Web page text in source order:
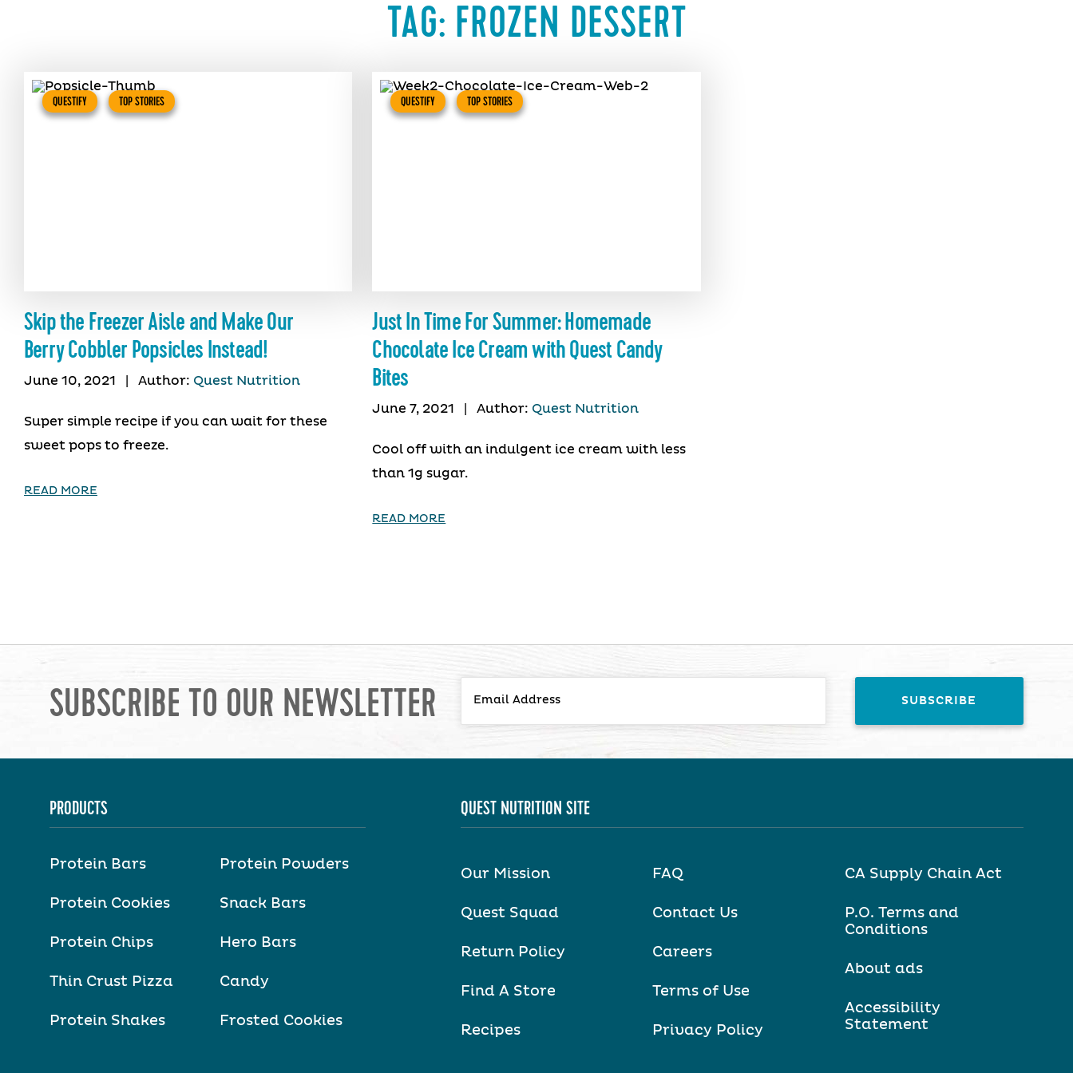
TAG: FROZEN DESSERT
QUESTIFY TOP STORIES
Skip the Freezer Aisle and Make Our
Berry Cobbler Popsicles Instead!
June 10, 2021 Author: Quest Nutrition
Super simple recipe if you can wait for these
sweet pops to freeze.
READ MORE
QUESTIFY TOP STORIES
Just In Time For Summer: Homemade
Chocolate Ice Cream with Quest Candy
Bites
June 7, 2021 Author: Quest Nutrition
Cool off with an indulgent ice cream with less
than 1g sugar.
READ MORE
SUBSCRIBE TO OUR NEWSLETTER
PRODUCTS
Protein Bars
Protein Cookies
Protein Chips
Thin Crust Pizza
Protein Shakes
Protein Powders
Snack Bars
Hero Bars
Candy
Frosted Cookies
QUEST NUTRITION SITE
Our Mission
Quest Squad
Return Policy
Find A Store
Recipes
FAQ
Contact Us
Careers
Terms of Use
Privacy Policy
CA Supply Chain Act
P.O. Terms and
Conditions
About ads
Accessibility
Statement